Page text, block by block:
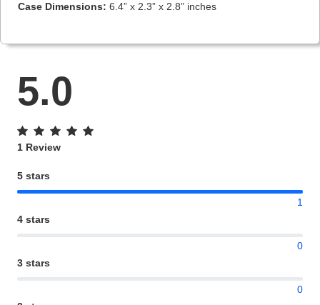
Case Dimensions: 6.4” x 2.3” x 2.8” inches
5.0
1 Review
5 stars
1
4 stars
0
3 stars
0